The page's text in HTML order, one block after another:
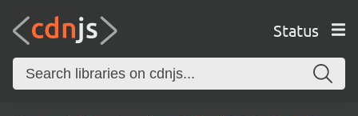
Status